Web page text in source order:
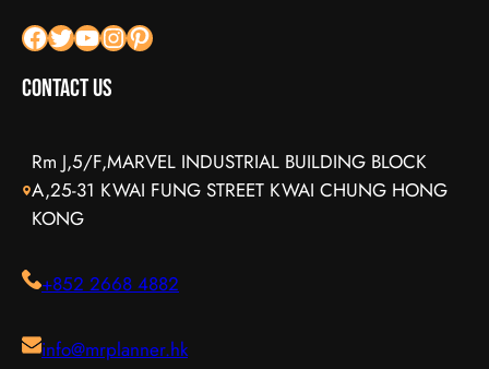
Facebook X YouTube InstagramPinterest
Contact Us
Rm J,5/F,MARVEL INDUSTRIAL BUILDING BLOCK
A,25-31 KWAI FUNG STREET KWAI CHUNG HONG
KONG
+852 2668 4882
info@mrplanner.hk